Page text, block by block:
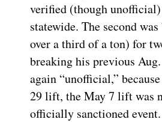
verified (though
statewide. The second
over a third of a ton) for
breaking his previous
again “unofficial,”
29 lift, the May 7 lift was
officially sanctioned event.